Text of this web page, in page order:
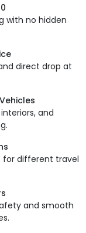
with no hidden
direct drop at
and
for different travel
and smooth